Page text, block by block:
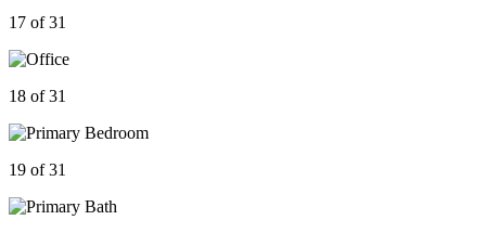
17 of 31
18 of 31
19 of 31